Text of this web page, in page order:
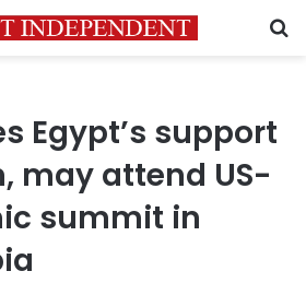
Egypt’s support
may attend US-
summit in